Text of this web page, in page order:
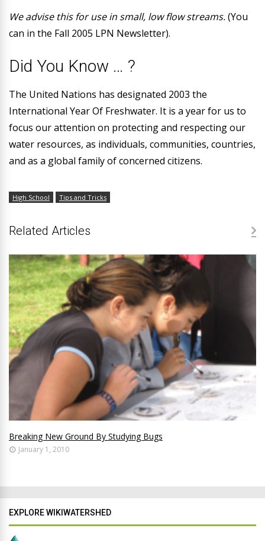
We advise this for use in small, low flow streams.(You
can in the Fall 2005 LPN Newsletter).
Did You Know … ?
The United Nations has designated 2003 the
International Year Of Freshwater. It is a year for us to
focus our attention on protecting and respecting our
water resources, as individuals, communities, countries,
and as a global family of concerned citizens.
High School Tips and Tricks
Related Articles
Breaking New Ground By Studying Bugs
January 1, 2010
EXPLORE WIKIWATERSHED